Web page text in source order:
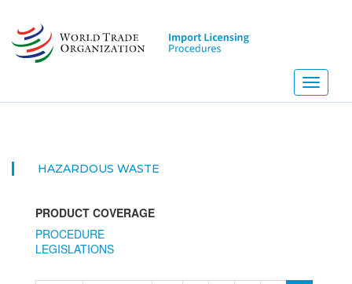
main
content
Toggle
HAZARDOUS WASTE
PRODUCT COVERAGE
PROCEDURE
LEGISLATIONS